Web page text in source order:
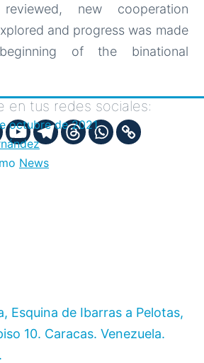
new cooperation
and progress was made
of the binational
en tus redes sociales:
octubre de 2021
News
Esquina de Ibarras a Pelotas,
10. Caracas. Venezuela.